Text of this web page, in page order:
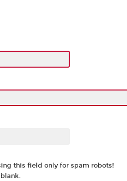
this field only for spam robots!